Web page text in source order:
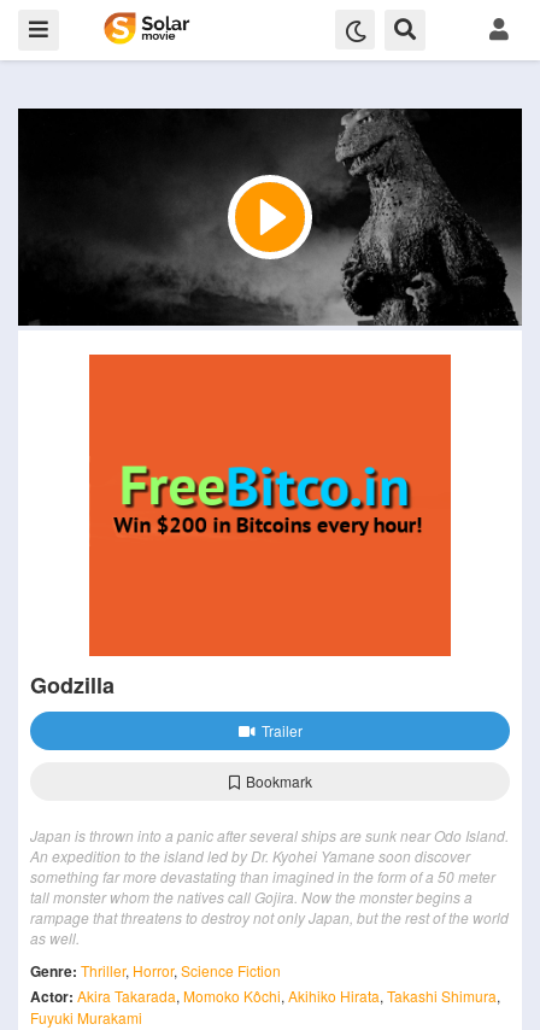
Godzilla
Trailer
Bookmark
Japan is thrown into a panic after several ships are sunk near Odo Island.
An expedition to the island led by Dr. Kyohei Yamane soon discover
something far more devastating than imagined in the form of a 50 meter
tall monster whom the natives call Gojira. Now the monster begins a
rampage that threatens to destroy not only Japan, but the rest of the world
as well.
Genre: Thriller, Horror, Science Fiction
Actor: Akira Takarada, Momoko Kôchi, Akihiko Hirata, Takashi Shimura,
Fuyuki Murakami